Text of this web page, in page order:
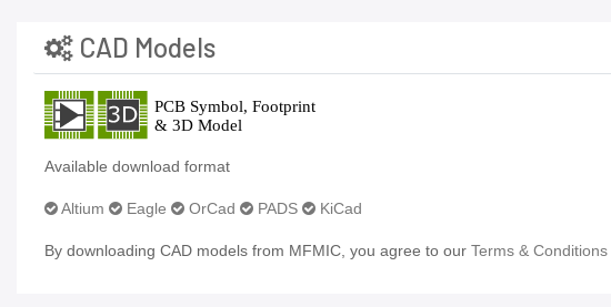
CAD Models
Available download format
Altium Eagle OrCad PADS KiCad
By downloading CAD models from MFMIC, you agree to our Terms & Conditions